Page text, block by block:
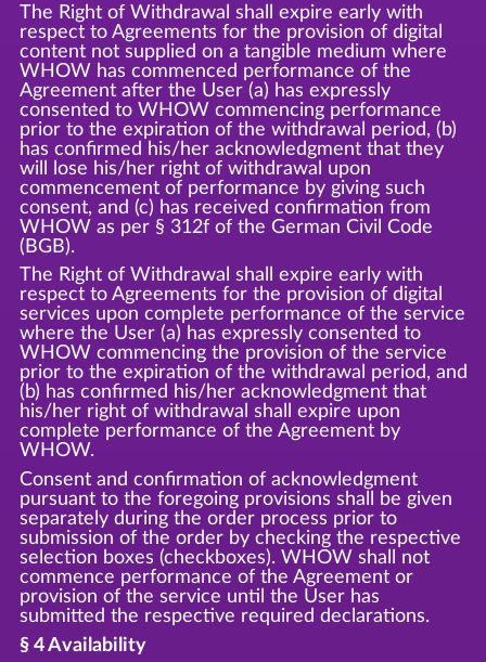
The Right of Withdrawal shall expire early with
respect to Agreements for the provision of digital
content not supplied on a tangible medium where
WHOW has commenced performance of the
Agreement after the User (a) has expressly
consented to WHOW commencing performance
prior to the expiration of the withdrawal period, (b)
has confirmed his/her acknowledgment that they
will lose his/her right of withdrawal upon
commencement of performance by giving such
consent, and (c) has received confirmation from
WHOW as per § 312f of the German Civil Code
(BGB).
The Right of Withdrawal shall expire early with
respect to Agreements for the provision of digital
services upon complete performance of the service
where the User (a) has expressly consented to
WHOW commencing the provision of the service
prior to the expiration of the withdrawal period, and
(b) has confirmed his/her acknowledgment that
his/her right of withdrawal shall expire upon
complete performance of the Agreement by
WHOW.
Consent and confirmation of acknowledgment
pursuant to the foregoing provisions shall be given
separately during the order process prior to
submission of the order by checking the respective
selection boxes (checkboxes). WHOW shall not
commence performance of the Agreement or
provision of the service until the User has
submitted the respective required declarations.
§ 4 Availability